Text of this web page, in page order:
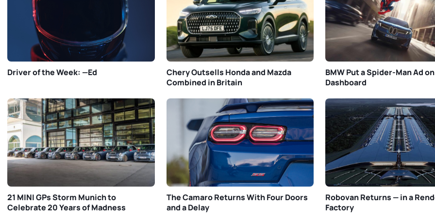
Driver of the Week: —Ed
Chery Outsells Honda and Mazda
Combined in Britain
BMW Put a Spider-Man Ad
Dashboard
21 MINI GPs Storm Munich to
Celebrate 20 Years of Madness
The Camaro Returns With Four Doors
and a Delay
Robovan Returns — in a
Factory